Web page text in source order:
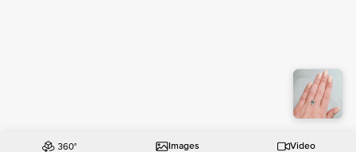
Images Video